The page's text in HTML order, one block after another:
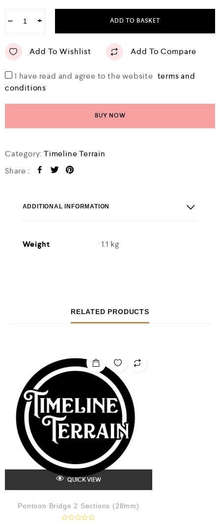
− + ADD TO BASKET
Add To Wishlist Add To Compare
I have read and agree to the website terms and
conditions
BUY NOW
Category:Timeline Terrain
Share :
ADDITIONAL INFORMATION
Weight 1.1 kg
RELATED PRODUCTS
QUICK VIEW
Pontoon Bridge 2 Sections (28mm)